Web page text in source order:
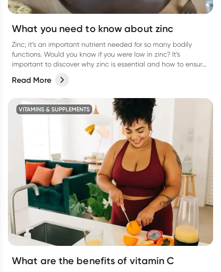
What you need to know about zinc
Zinc; it’s an important nutrient needed for so many bodily
functions. Would you know if you were low in zinc? It’s
important to discover why zinc is essential and how to ensure
Read More
VITAMINS & SUPPLEMENTS
What are the benefits of vitamin C